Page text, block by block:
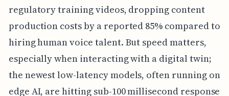
regulatory training videos, dropping content
production costs by a reported 85% compared to
hiring human voice talent. But speed matters,
especially when interacting with a digital twin;
the newest low-latency models, often running on
edge AI, are hitting sub-100 millisecond response